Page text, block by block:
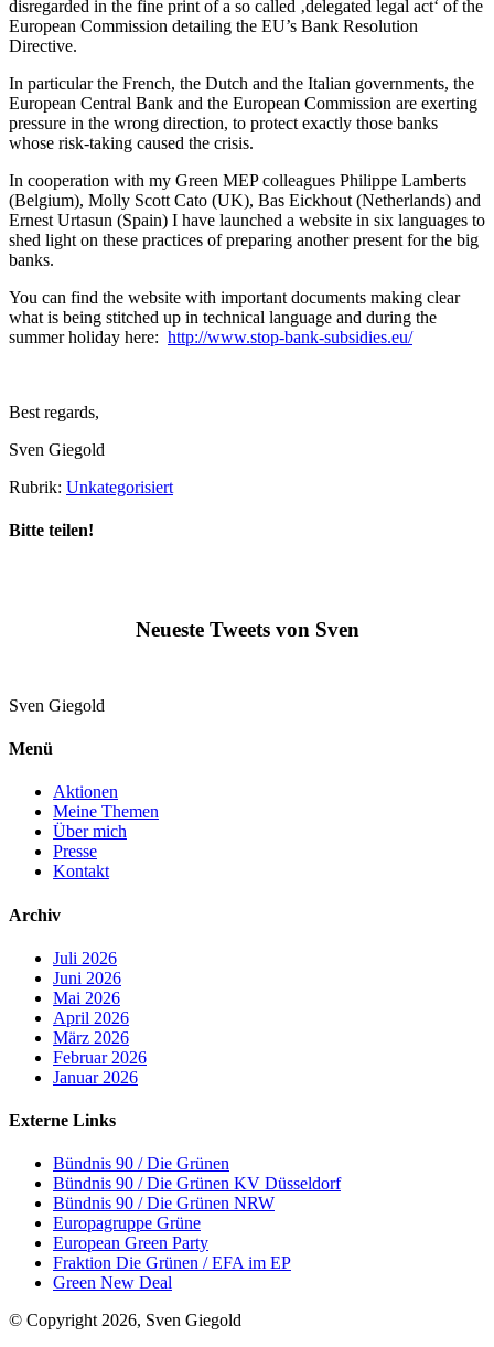
disregarded in the fine print of a so called ‚delegated legal act‘ of the
European Commission detailing the EU’s Bank Resolution
Directive.
In particular the French, the Dutch and the Italian governments, the
European Central Bank and the European Commission are exerting
pressure in the wrong direction, to protect exactly those banks
whose risk-taking caused the crisis.
In cooperation with my Green MEP colleagues Philippe Lamberts
(Belgium), Molly Scott Cato (UK), Bas Eickhout (Netherlands) and
Ernest Urtasun (Spain) I have launched a website in six languages to
shed light on these practices of preparing another present for the big
banks.
You can find the website with important documents making clear
what is being stitched up in technical language and during the
summer holiday here: http://www.stop-bank-subsidies.eu/
Best regards,
Sven Giegold
Rubrik: Unkategorisiert
Bitte teilen!
Neueste Tweets von Sven
Sven Giegold
Menü
Aktionen
Meine Themen
Über mich
Presse
Kontakt
Archiv
Juli 2026
Juni 2026
Mai 2026
April 2026
März 2026
Februar 2026
Januar 2026
Externe Links
Bündnis 90 / Die Grünen
Bündnis 90 / Die Grünen KV Düsseldorf
Bündnis 90 / Die Grünen NRW
Europagruppe Grüne
European Green Party
Fraktion Die Grünen / EFA im EP
Green New Deal
© Copyright 2026, Sven Giegold